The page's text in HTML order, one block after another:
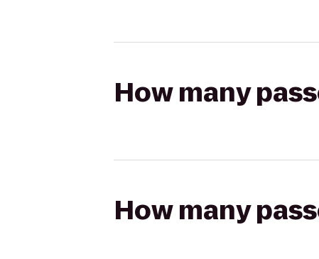
How many
How many